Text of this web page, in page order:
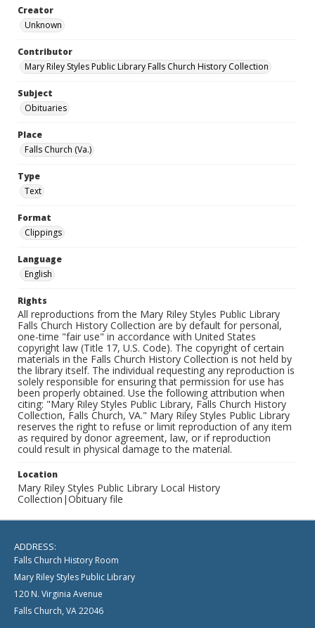
Creator
Unknown
Contributor
Mary Riley Styles Public Library Falls Church History Collection
Subject
Obituaries
Place
Falls Church (Va.)
Type
Text
Format
Clippings
Language
English
Rights
All reproductions from the Mary Riley Styles Public Library
Falls Church History Collection are by default for personal,
one-time "fair use" in accordance with United States
copyright law (Title 17, U.S. Code). The copyright of certain
materials in the Falls Church History Collection is not held by
the library itself. The individual requesting any reproduction is
solely responsible for ensuring that permission for use has
been properly obtained. Use the following attribution when
citing: "Mary Riley Styles Public Library, Falls Church History
Collection, Falls Church, VA." Mary Riley Styles Public Library
reserves the right to refuse or limit reproduction of any item
as required by donor agreement, law, or if reproduction
could result in physical damage to the material.
Location
Mary Riley Styles Public Library Local History
Collection|Obituary file
ADDRESS:
Falls Church History Room
Mary Riley Styles Public Library
120 N. Virginia Avenue
Falls Church, VA 22046